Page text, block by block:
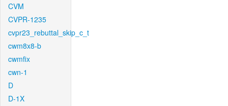
CVM
CVPR-1235
cvpr23_rebuttal_skip_c_t
cwm8x8-b
cwmfix
cwn-1
D
D-1X